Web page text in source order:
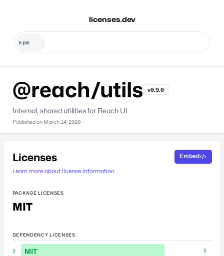
licenses.dev
@reach/utils v0.9.0
Internal, shared utilities for Reach UI.
Published on March 14, 2020
Licenses
Learn more about license information.
Embed
PACKAGE LICENSES
MIT
DEPENDENCY LICENSES
MIT 3